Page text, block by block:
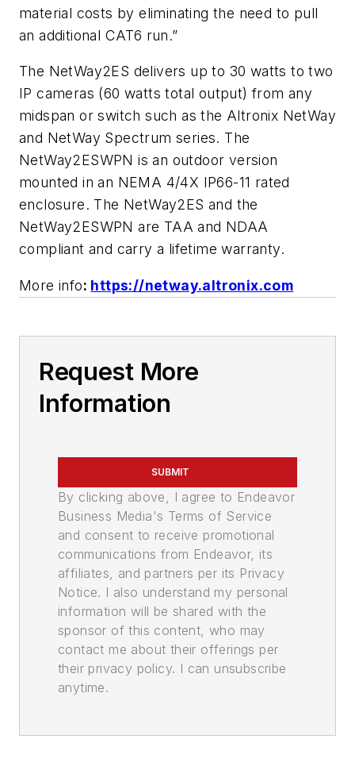
material costs by eliminating the need to pull
an additional CAT6 run.”
The NetWay2ES delivers up to 30 watts to two
IP cameras (60 watts total output) from any
midspan or switch such as the Altronix NetWay
and NetWay Spectrum series. The
NetWay2ESWPN is an outdoor version
mounted in an NEMA 4/4X IP66-11 rated
enclosure. The NetWay2ES and the
NetWay2ESWPN are TAA and NDAA
compliant and carry a lifetime warranty.
More info: https://netway.altronix.com
Request More
Information
SUBMIT
By clicking above, I agree to Endeavor
Business Media's Terms of Service
and consent to receive promotional
communications from Endeavor, its
affiliates, and partners per its Privacy
Notice. I also understand my personal
information will be shared with the
sponsor of this content, who may
contact me about their offerings per
their privacy policy. I can unsubscribe
anytime.